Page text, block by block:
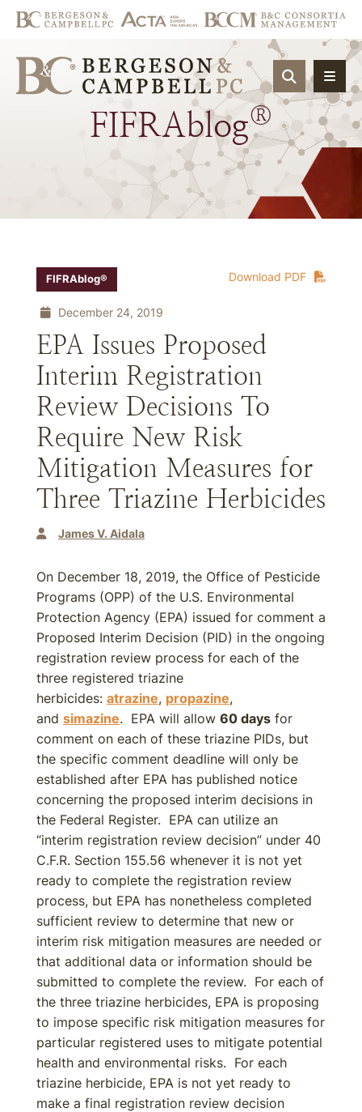
OPEN
FIFRAblog®
Download PDF
FIFRAblog®
December 24, 2019
EPA Issues Proposed
Interim Registration
Review Decisions To
Require New Risk
Mitigation Measures for
Three Triazine Herbicides
James V. Aidala
On December 18, 2019, the Office of Pesticide
Programs (OPP) of the U.S. Environmental
Protection Agency (EPA) issued for comment a
Proposed Interim Decision (PID) in the ongoing
registration review process for each of the
three registered triazine
herbicides: atrazine, propazine,
and simazine. EPA will allow 60 days for
comment on each of these triazine PIDs, but
the specific comment deadline will only be
established after EPA has published notice
concerning the proposed interim decisions in
the Federal Register. EPA can utilize an
“interim registration review decision” under 40
C.F.R. Section 155.56 whenever it is not yet
ready to complete the registration review
process, but EPA has nonetheless completed
sufficient review to determine that new or
interim risk mitigation measures are needed or
that additional data or information should be
submitted to complete the review. For each of
the three triazine herbicides, EPA is proposing
to impose specific risk mitigation measures for
particular registered uses to mitigate potential
health and environmental risks. For each
triazine herbicide, EPA is not yet ready to
make a final registration review decision